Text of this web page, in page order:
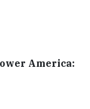
America: